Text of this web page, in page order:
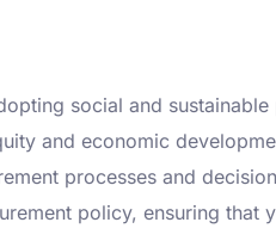
social and
and economic
processes and
policy, ensuring